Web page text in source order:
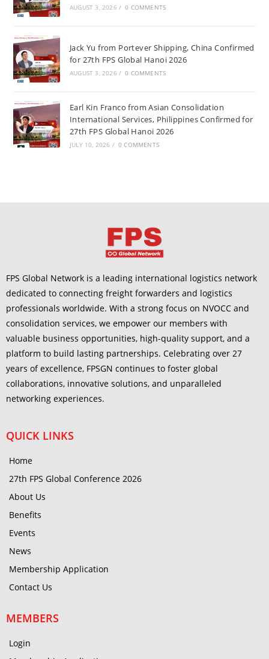
AUGUST 3, 2026 / 0 COMMENTS
Jack Yu from Portever Shipping, China Confirmed
for 27th FPS Global Hanoi 2026
AUGUST 3, 2026 / 0 COMMENTS
Earl Kin Franco from Asian Consolidation
International Services, Philippines Confirmed for
27th FPS Global Hanoi 2026
JULY 10, 2026 / 0 COMMENTS
FPS Global Network is a leading international logistics network
dedicated to connecting freight forwarders and logistics
professionals worldwide. With a strong focus on NVOCC and
consolidation services, we empower our members with
valuable business opportunities, high-quality support, and a
platform to build lasting partnerships. Celebrating over 27
years of excellence, FPSGN continues to foster global
collaborations, innovative solutions, and unparalleled
networking experiences.
QUICK LINKS
Home
27th FPS Global Conference 2026
About Us
Benefits
Events
News
Membership Application
Contact Us
MEMBERS
Login